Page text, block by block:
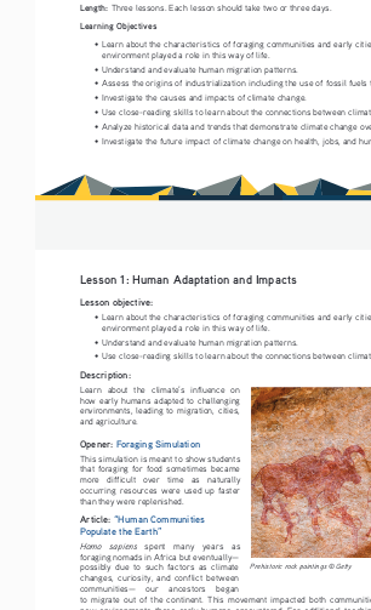
Length: Three lessons. Each lesson should take two or three days.
Learning Objectives
• Learn about the characteristics of foraging communities and early
environment played a role in this way of life.
• Understand and evaluate human migration patterns.
• Assess the origins of industrialization including the use of fossil fuels
• Investigate the causes and impacts of climate change.
• Use close-reading skills to learn about the connections between
• Analyze historical data and trends that demonstrate climate change
• Investigate the future impact of climate change on health, jobs, and
Lesson 1: Human Adaptation and Impacts
Lesson objective:
• Learn about the characteristics of foraging communities and early
environment played a role in this way of life.
• Understand and evaluate human migration patterns.
• Use close-reading skills to learn about the connections between
Description:
Learn   about   the   climate’s   influence   on
how  early  humans  adapted  to  challenging
environments,  leading  to  migration,  cities,
and agriculture.
Opener: Foraging Simulation
This simulation is meant to show students
that  foraging  for  food  sometimes  became
more   difficult   over   time   as   naturally
occurring  resources  were  used  up  faster
than they were replenished.
Article: “Human Communities
Populate the Earth”
Homo   sapiens
   spent   many   years   as
foraging nomads in Africa but eventually—
possibly  due  to  such  factors  as  climate
changes,  curiosity,  and  conflict  between
communities—    our    ancestors    began
to  migrate  out  of  the  continent.  This  movement  impacted  both
Prehistoric rock paintings © Getty